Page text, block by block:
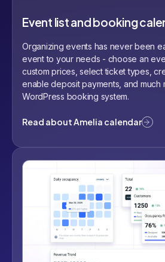
Event list and booking
Organizing events has never been
event to your needs - choose an
custom prices, select ticket types,
enable deposit payments, and much
WordPress booking system.
Read about Amelia calendar